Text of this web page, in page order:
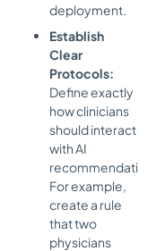
deployment.
Establish
Clear
Protocols:
Define exactly
how clinicians
should interact
with AI
recommendations.
For example,
create a rule
that two
physicians